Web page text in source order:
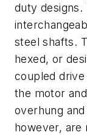
duty designs.
steel shafts.
hexed, or
coupled drive
the motor
overhung
however, are